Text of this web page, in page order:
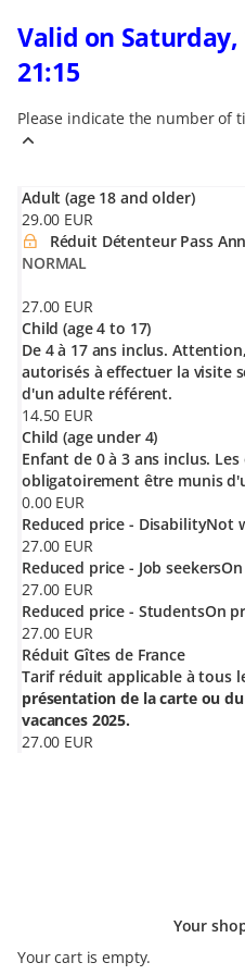
Valid on Saturday,
21:15
Please indicate the number of
Adult (age 18 and older)
29.00 EUR
Réduit Détenteur Pass
NORMAL
27.00 EUR
Child (age 4 to 17)
De 4 à 17 ans inclus.
autorisés à effectuer la visite
d'un adulte référent.
14.50 EUR
Child (age under 4)
Enfant de 0 à 3 ans inclus.
obligatoirement être munis
0.00 EUR
Reduced price - DisabilityNot
27.00 EUR
Reduced price - Job seekers
27.00 EUR
Reduced price - StudentsOn
27.00 EUR
Réduit Gîtes de France
Tarif réduit applicable à tous
présentation de la carte ou
vacances 2025.
27.00 EUR
Your
Your cart is empty.